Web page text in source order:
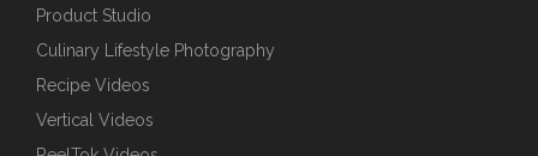
Product Studio
Culinary Lifestyle Photography
Recipe Videos
Vertical Videos